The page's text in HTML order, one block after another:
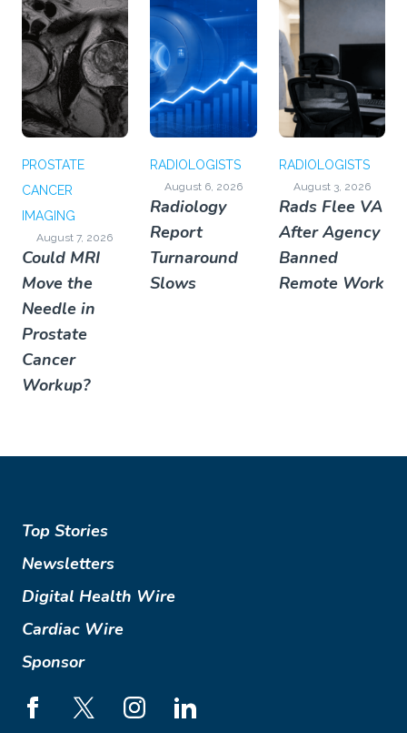
PROSTATE
CANCER
IMAGING
August 7, 2026
Could MRI
Move the
Needle in
Prostate
Cancer
Workup?
RADIOLOGISTS
August 6, 2026
Radiology
Report
Turnaround
Slows
RADIOLOGISTS
August 3, 2026
Rads Flee VA
After Agency
Banned
Remote Work
Top Stories
Newsletters
Digital Health Wire
Cardiac Wire
Sponsor